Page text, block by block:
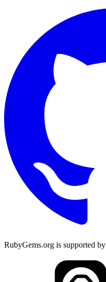
RubyGems.org is supported by